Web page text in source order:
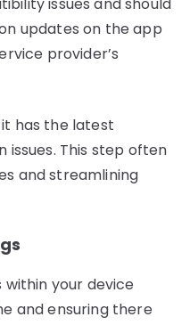
updates on the app
provider’s
has the latest
issues. This step often
and streamlining
within your device
and ensuring there